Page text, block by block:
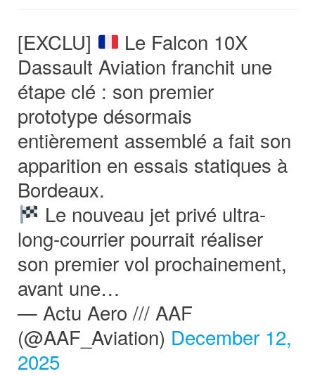
[EXCLU]
Le Falcon 10X
Dassault Aviation franchit une
étape clé : son premier
prototype désormais
entièrement assemblé a fait son
apparition en essais statiques à
Bordeaux.
Le nouveau jet privé ultra-
long-courrier pourrait réaliser
son premier vol prochainement,
avant une…
— Actu Aero /// AAF
(@AAF_Aviation) December 12,
2025